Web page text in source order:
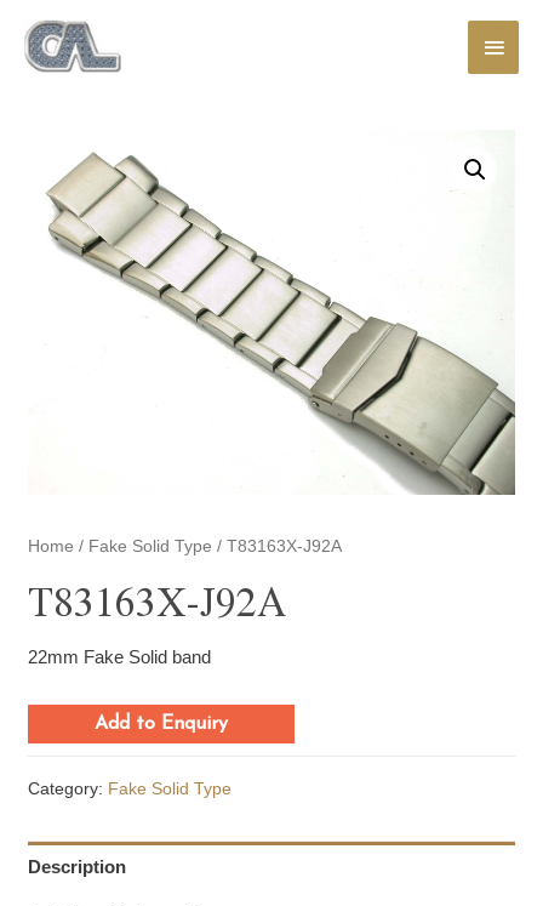
Main
Home / Fake Solid Type / T83163X-J92A
T83163X-J92A
22mm Fake Solid band
Add to Enquiry
Category: Fake Solid Type
Description